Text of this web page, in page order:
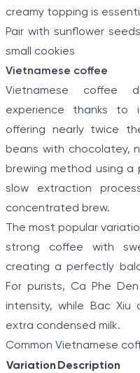
creamy topping is
Pair with sunflower
small cookies
Vietnamese coffee
Vietnamese coffee
experience thanks to
offering nearly twice
beans with chocolatey,
brewing method using
slow extraction
concentrated brew.
The most popular
strong coffee with
creating a perfectly
For purists, Ca Phe
intensity, while Bac Xiu
extra condensed milk.
Common Vietnamese
Variation Description